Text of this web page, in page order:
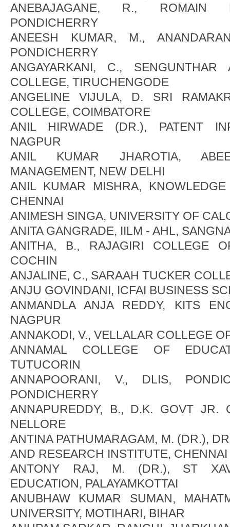
ANEBAJAGANE, R., ROMAIN
PONDICHERRY
ANEESH KUMAR, M.,
PONDICHERRY
ANGAYARKANI, C.,
COLLEGE, TIRUCHENGODE
ANGELINE VIJULA, D. SRI
COLLEGE, COIMBATORE
ANIL HIRWADE (DR.), PATENT
NAGPUR
ANIL KUMAR JHAROTIA,
MANAGEMENT, NEW DELHI
ANIL KUMAR MISHRA,
CHENNAI
ANIMESH SINGA, UNIVERSITY OF
ANITA GANGRADE, IILM - AHL,
ANITHA, B., RAJAGIRI COLLEGE
COCHIN
ANJALINE, C., SARAAH TUCKER
ANJU GOVINDANI, ICFAI BUSINESS
ANMANDLA ANJA REDDY, KITS
NAGPUR
ANNAKODI, V., VELLALAR COLLEGE
ANNAMAL COLLEGE OF
TUTUCORIN
ANNAPOORANI, V., DLIS,
PONDICHERRY
ANNAPUREDDY, B., D.K. GOVT JR.
NELLORE
ANTINA PATHUMARAGAM, M. (DR.),
AND RESEARCH INSTITUTE, CHENNAI
ANTONY RAJ, M. (DR.), ST
EDUCATION, PALAYAMKOTTAI
ANUBHAW KUMAR SUMAN,
UNIVERSITY, MOTIHARI, BIHAR